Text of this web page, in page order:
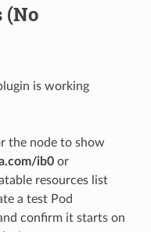
(No
is working
the node to show
ib0or
resources list
a test Pod
confirm it starts on